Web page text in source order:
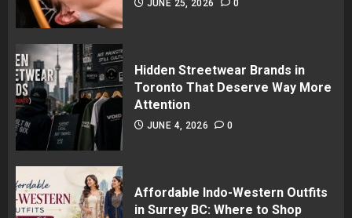
JUNE 25, 2026 0
Hidden Streetwear Brands in
Toronto That Deserve Way More
Attention
JUNE 4, 2026 0
Affordable Indo-Western Outfits
in Surrey BC: Where to Shop